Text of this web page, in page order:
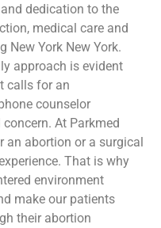
dedication to the
medical care and
New York New York.
approach is evident
calls for an
counselor
At Parkmed
an abortion or a surgical
That is why
environment
make our patients
their abortion